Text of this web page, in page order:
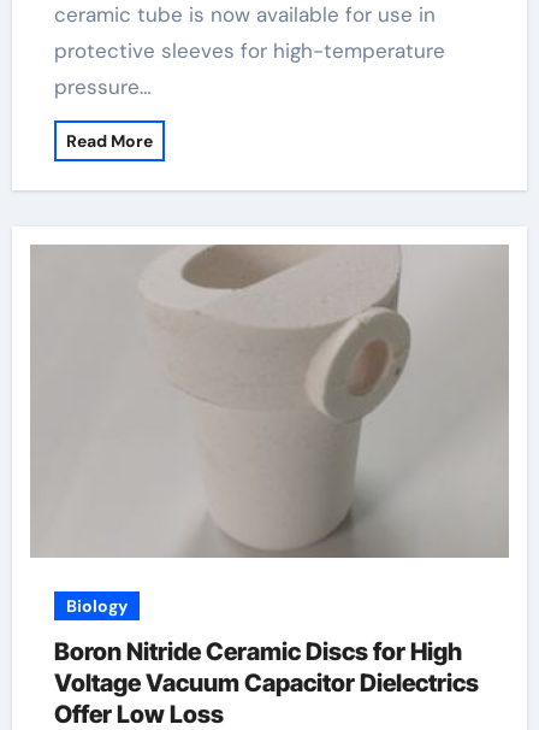
ceramic tube is now available for use in
protective sleeves for high-temperature
pressure…
Read More
Biology
Boron Nitride Ceramic Discs for High
Voltage Vacuum Capacitor Dielectrics
Offer Low Loss